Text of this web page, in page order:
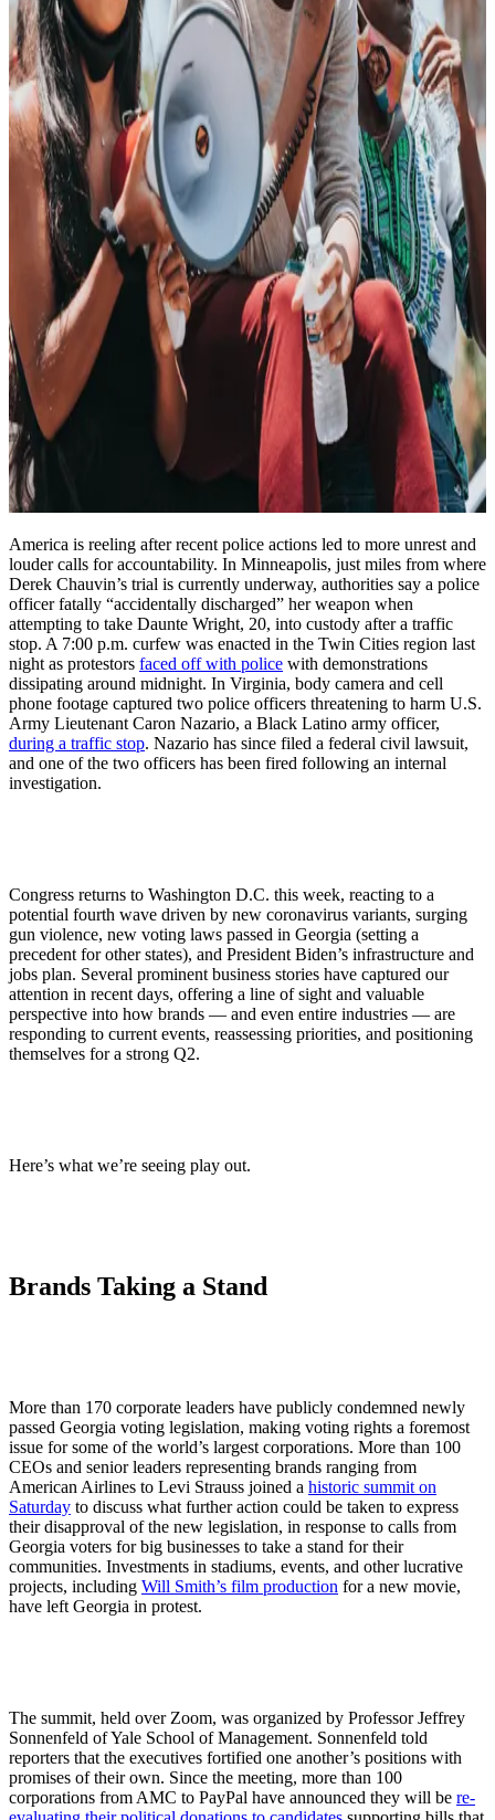
America is reeling after recent police actions led to more unrest and
louder calls for accountability. In Minneapolis, just miles from where
Derek Chauvin’s trial is currently underway, authorities say a police
officer fatally “accidentally discharged” her weapon when
attempting to take Daunte Wright, 20, into custody after a traffic
stop. A 7:00 p.m. curfew was enacted in the Twin Cities region last
night as protestors faced off with police with demonstrations
dissipating around midnight. In Virginia, body camera and cell
phone footage captured two police officers threatening to harm U.S.
Army Lieutenant Caron Nazario, a Black Latino army officer,
during a traffic stop. Nazario has since filed a federal civil lawsuit,
and one of the two officers has been fired following an internal
investigation.
Congress returns to Washington D.C. this week, reacting to a
potential fourth wave driven by new coronavirus variants, surging
gun violence, new voting laws passed in Georgia (setting a
precedent for other states), and President Biden’s infrastructure and
jobs plan. Several prominent business stories have captured our
attention in recent days, offering a line of sight and valuable
perspective into how brands — and even entire industries — are
responding to current events, reassessing priorities, and positioning
themselves for a strong Q2.
Here’s what we’re seeing play out.
Brands Taking a Stand
More than 170 corporate leaders have publicly condemned newly
passed Georgia voting legislation, making voting rights a foremost
issue for some of the world’s largest corporations. More than 100
CEOs and senior leaders representing brands ranging from
American Airlines to Levi Strauss joined a historic summit on
Saturday to discuss what further action could be taken to express
their disapproval of the new legislation, in response to calls from
Georgia voters for big businesses to take a stand for their
communities. Investments in stadiums, events, and other lucrative
projects, including Will Smith’s film production for a new movie,
have left Georgia in protest.
The summit, held over Zoom, was organized by Professor Jeffrey
Sonnenfeld of Yale School of Management. Sonnenfeld told
reporters that the executives fortified one another’s positions with
promises of their own. Since the meeting, more than 100
corporations from AMC to PayPal have announced they will be re-